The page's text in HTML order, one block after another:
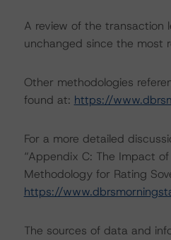
A review of the transaction
unchanged since the most
Other methodologies
found at: https://
For a more detailed
“Appendix C: The Impact
Methodology for Rating
https://
The sources of data and